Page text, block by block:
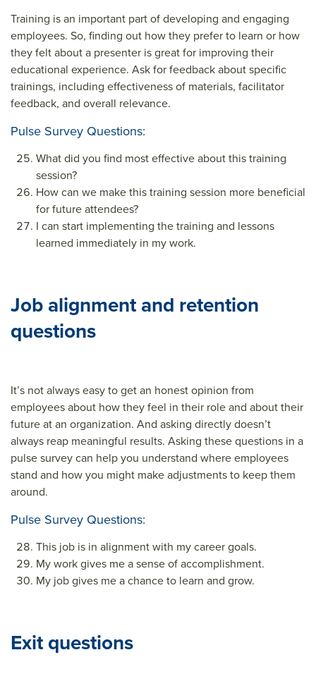
Training is an important part of developing and engaging
employees. So, finding out how they prefer to learn or how
they felt about a presenter is great for improving their
educational experience. Ask for feedback about specific
trainings, including effectiveness of materials, facilitator
feedback, and overall relevance.
Pulse Survey Questions:
What did you find most effective about this training
session?
How can we make this training session more beneficial
for future attendees?
I can start implementing the training and lessons
learned immediately in my work.
Job alignment and retention
questions
It’s not always easy to get an honest opinion from
employees about how they feel in their role and about their
future at an organization. And asking directly doesn’t
always reap meaningful results. Asking these questions in a
pulse survey can help you understand where employees
stand and how you might make adjustments to keep them
around.
Pulse Survey Questions:
This job is in alignment with my career goals.
My work gives me a sense of accomplishment.
My job gives me a chance to learn and grow.
Exit questions